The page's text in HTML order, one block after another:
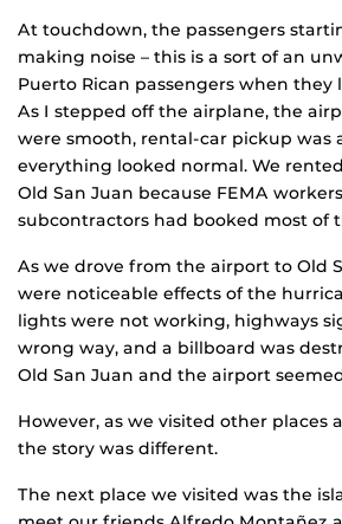
At touchdown, the passengers
making noise – this is a sort of an
Puerto Rican passengers when they
As I stepped off the airplane, the
were smooth, rental-car pickup was
everything looked normal. We
Old San Juan because FEMA
subcontractors had booked most of
As we drove from the airport to Old
were noticeable effects of the
lights were not working, highways
wrong way, and a billboard was
Old San Juan and the airport
However, as we visited other places
the story was different.
The next place we visited was the